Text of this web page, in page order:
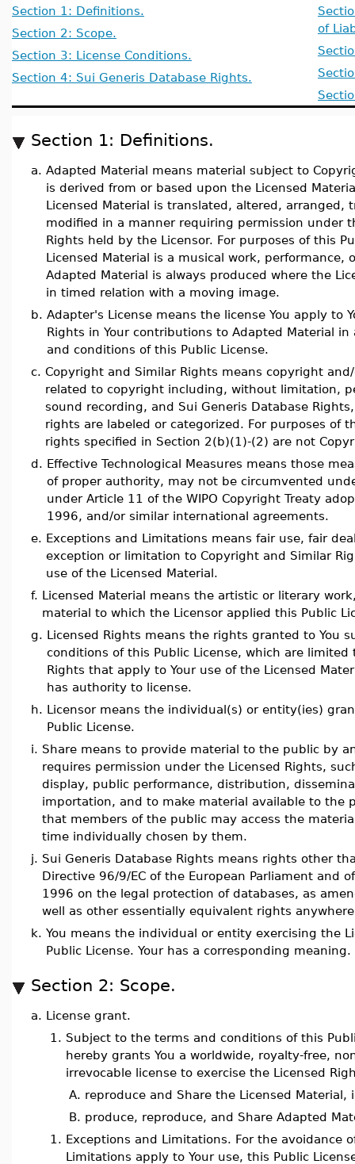
Section 1: Definitions.
Section 2: Scope.
Section 3: License Conditions.
Section 4: Sui Generis Database Rights.
of
Section 1: Definitions.
a. Adapted Material means material subject to
is derived from or based upon the Licensed
Licensed Material is translated, altered, arranged,
modified in a manner requiring permission under
Rights held by the Licensor. For purposes of this
Licensed Material is a musical work, performance,
Adapted Material is always produced where the
in timed relation with a moving image.
b. Adapter's License means the license You apply to
Rights in Your contributions to Adapted Material
and conditions of this Public License.
c. Copyright and Similar Rights means copyright
related to copyright including, without limitation,
sound recording, and Sui Generis Database
rights are labeled or categorized. For purposes of
rights specified in Section 2(b)(1)-(2) are not
d. Effective Technological Measures means those
of proper authority, may not be circumvented
under Article 11 of the WIPO Copyright Treaty
1996, and/or similar international agreements.
e. Exceptions and Limitations means fair use, fair
exception or limitation to Copyright and Similar
use of the Licensed Material.
f. Licensed Material means the artistic or literary
material to which the Licensor applied this Public
g. Licensed Rights means the rights granted to You
conditions of this Public License, which are
Rights that apply to Your use of the Licensed
has authority to license.
h. Licensor means the individual(s) or entity(ies)
Public License.
i. Share means to provide material to the public by
requires permission under the Licensed Rights,
display, public performance, distribution,
importation, and to make material available to the
that members of the public may access the
time individually chosen by them.
j. Sui Generis Database Rights means rights other
Directive 96/9/EC of the European Parliament and
1996 on the legal protection of databases, as
well as other essentially equivalent rights
k. You means the individual or entity exercising the
Public License. Your has a corresponding meaning.
Section 2: Scope.
a. License grant.
1. Subject to the terms and conditions of this
hereby grants You a worldwide, royalty-free,
irrevocable license to exercise the Licensed
A. reproduce and Share the Licensed
B. produce, reproduce, and Share Adapted
1. Exceptions and Limitations. For the avoidance
Limitations apply to Your use, this Public